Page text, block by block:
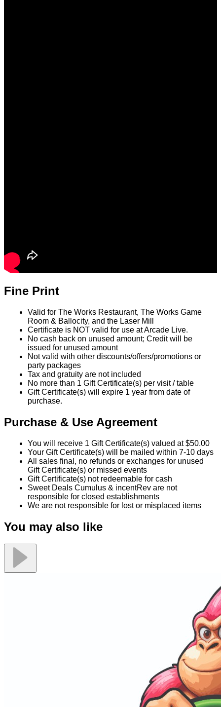
Fine Print
Valid for The Works Restaurant, The Works Game
Room & Ballocity, and the Laser Mill
Certificate is NOT valid for use at Arcade Live.
No cash back on unused amount; Credit will be
issued for unused amount
Not valid with other discounts/offers/promotions or
party packages
Tax and gratuity are not included
No more than 1 Gift Certificate(s) per visit / table
Gift Certificate(s) will expire 1 year from date of
purchase.
Purchase & Use Agreement
You will receive 1 Gift Certificate(s) valued at $50.00
Your Gift Certificate(s) will be mailed within 7-10 days
All sales final, no refunds or exchanges for unused
Gift Certificate(s) or missed events
Gift Certificate(s) not redeemable for cash
Sweet Deals Cumulus & incentRev are not
responsible for closed establishments
We are not responsible for lost or misplaced items
You may also like